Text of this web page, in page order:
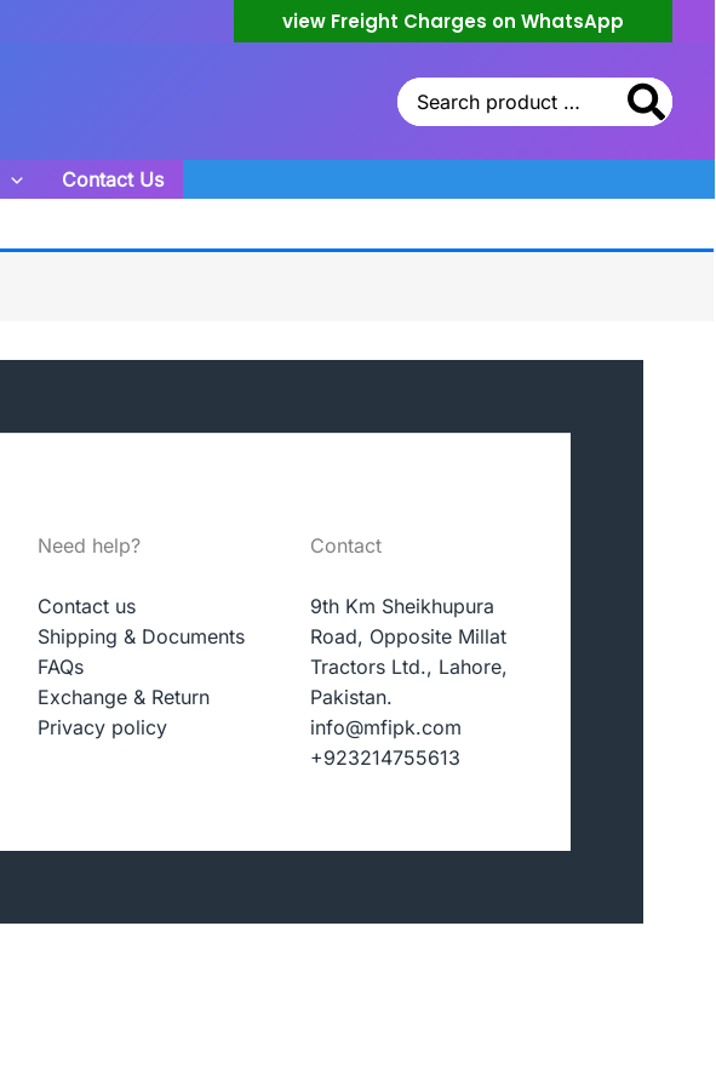
view Freight Charges on WhatsApp
Search
for:
Contact Us
Need help?
Contact us
Shipping & Documents
FAQs
Exchange & Return
Privacy policy
Contact
9th Km Sheikhupura
Road, Opposite Millat
Tractors Ltd., Lahore,
Pakistan.
info@mfipk.com
+923214755613